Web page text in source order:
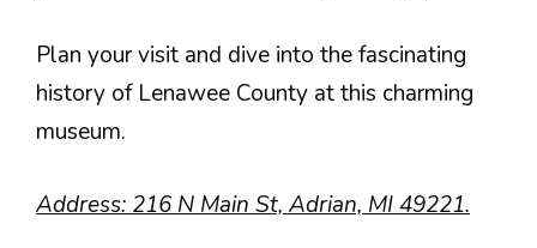
Plan your visit and dive into the fascinating
history of Lenawee County at this charming
museum.
Address: 216 N Main St, Adrian, MI 49221.